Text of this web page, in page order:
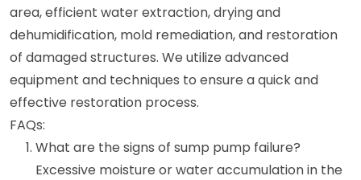
area, efficient water extraction, drying and
dehumidification, mold remediation, and restoration
of damaged structures. We utilize advanced
equipment and techniques to ensure a quick and
effective restoration process.
FAQs:
What are the signs of sump pump failure?
Excessive moisture or water accumulation in the